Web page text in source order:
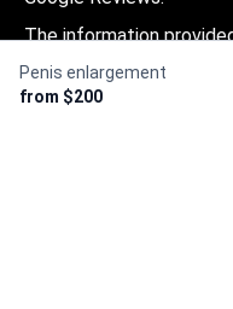
Penis enlargement
from $200
The information
not a guide to action
construed as medical
recommendation, nor